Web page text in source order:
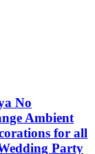
No
Ambient
for all
Party